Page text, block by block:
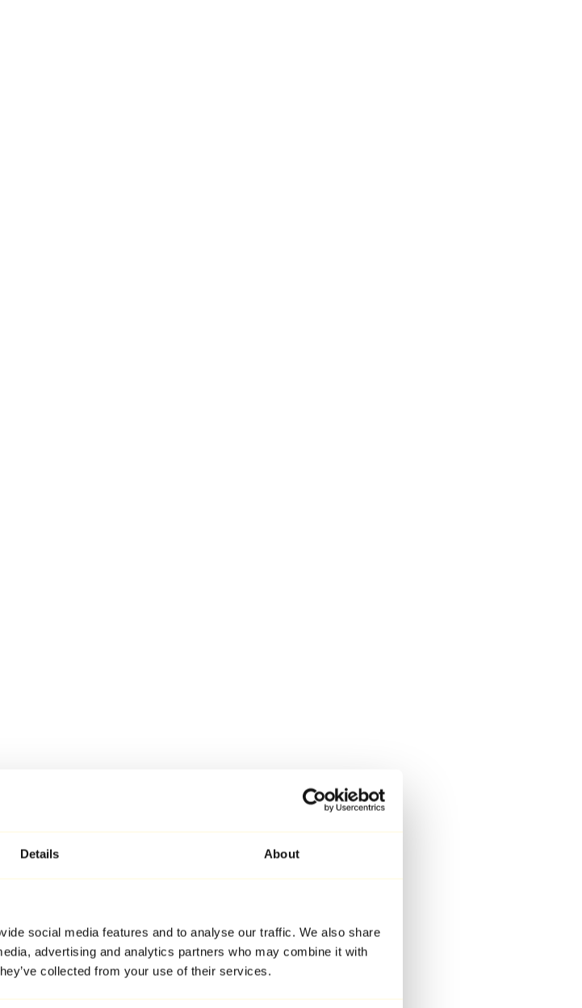
Details About
social media features and to analyse our traffic. We also share
advertising and analytics partners who may combine it with
collected from your use of their services.